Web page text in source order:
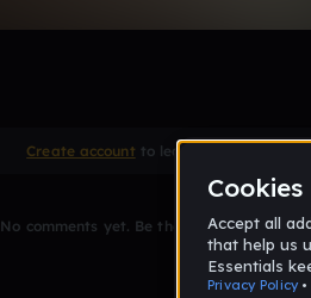
Create account to leave a comment
No comments yet. Be the first to comment!